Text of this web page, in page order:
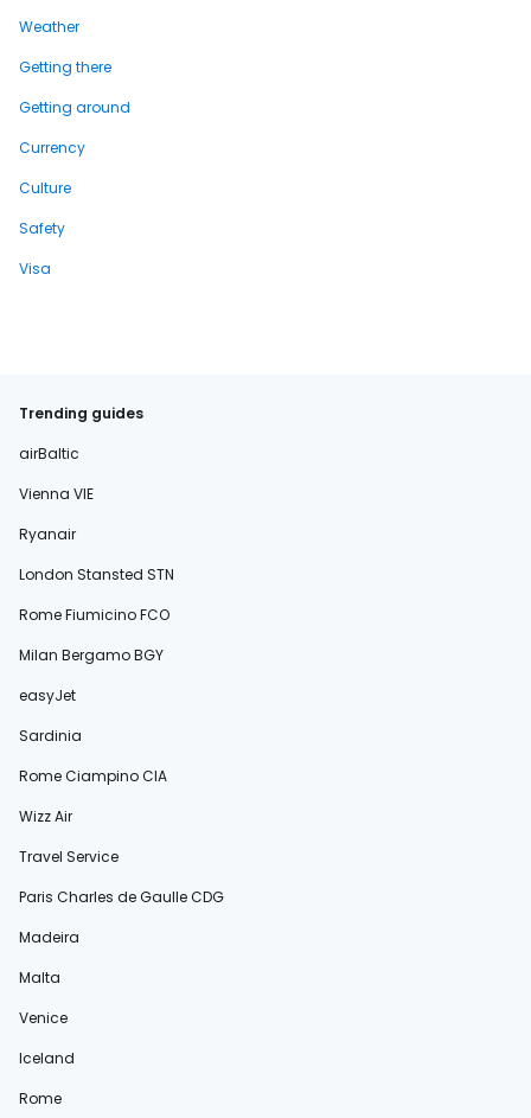
Weather
Getting there
Getting around
Currency
Culture
Safety
Visa
Trending guides
airBaltic
Vienna VIE
Ryanair
London Stansted STN
Rome Fiumicino FCO
Milan Bergamo BGY
easyJet
Sardinia
Rome Ciampino CIA
Wizz Air
Travel Service
Paris Charles de Gaulle CDG
Madeira
Malta
Venice
Iceland
Rome